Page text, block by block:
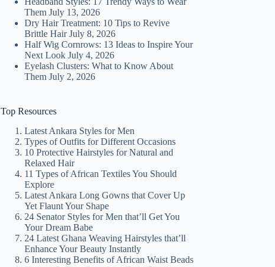
Them July 13, 2026
Dry Hair Treatment: 10 Tips to Revive
Brittle Hair July 8, 2026
Half Wig Cornrows: 13 Ideas to Inspire Your
Next Look July 4, 2026
Eyelash Clusters: What to Know About
Them July 2, 2026
Top Resources
Latest Ankara Styles for Men
Types of Outfits for Different Occasions
10 Protective Hairstyles for Natural and
Relaxed Hair
11 Types of African Textiles You Should
Explore
Latest Ankara Long Gowns that Cover Up
Yet Flaunt Your Shape
24 Senator Styles for Men that’ll Get You
Your Dream Babe
24 Latest Ghana Weaving Hairstyles that’ll
Enhance Your Beauty Instantly
6 Interesting Benefits of African Waist Beads